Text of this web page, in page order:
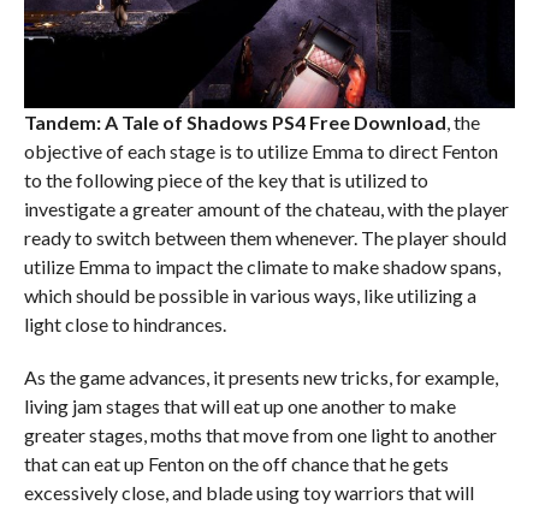
Tandem: A Tale of Shadows PS4 Free Download , the
objective of each stage is to utilize Emma to direct Fenton
to the following piece of the key that is utilized to
investigate a greater amount of the chateau, with the player
ready to switch between them whenever. The player should
utilize Emma to impact the climate to make shadow spans,
which should be possible in various ways, like utilizing a
light close to hindrances.
As the game advances, it presents new tricks, for example,
living jam stages that will eat up one another to make
greater stages, moths that move from one light to another
that can eat up Fenton on the off chance that he gets
excessively close, and blade using toy warriors that will